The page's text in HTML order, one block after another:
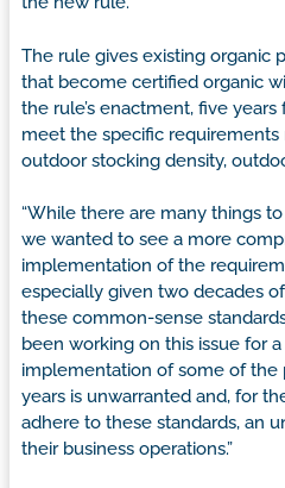
The rule gives existing organic
that become certified organic
the rule’s enactment, five
meet the specific
outdoor stocking density,
“While there are many things
we wanted to see a more
implementation of the
especially given two decades
these common-sense
been working on this issue for
implementation of some of the
years is unwarranted and, for
adhere to these standards, an
their business operations.”